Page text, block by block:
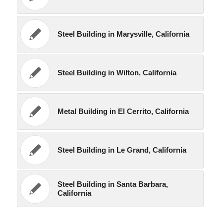
Steel Building in Marysville, California
Steel Building in Wilton, California
Metal Building in El Cerrito, California
Steel Building in Le Grand, California
Steel Building in Santa Barbara,
California